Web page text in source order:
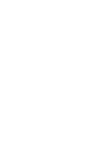
to the
etc) that
it shares